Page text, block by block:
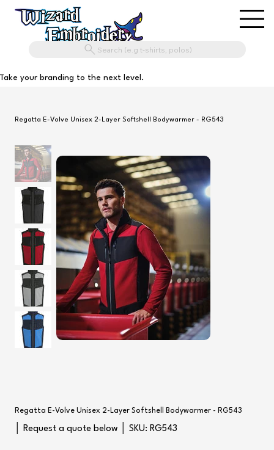
Search (e.g t-shirts, polos)
Take your branding to the next level.
Regatta E-Volve Unisex 2-Layer Softshell Bodywarmer - RG543
Regatta E-Volve Unisex 2-Layer Softshell Bodywarmer - RG543
│ Request a quote below │ SKU:
SKU
RG543
RG543